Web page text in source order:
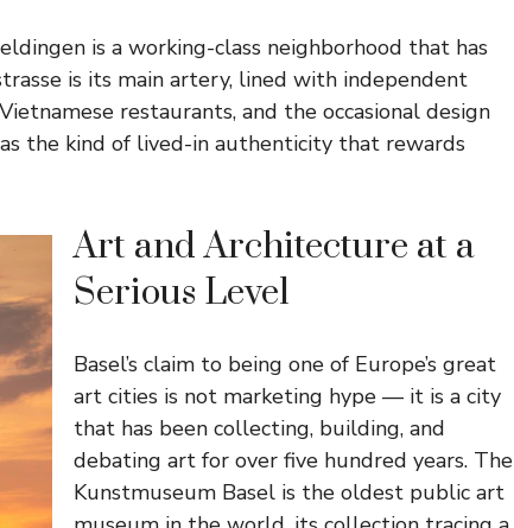
is a working-class neighborhood that has
is its main artery, lined with independent
restaurants, and the occasional design
the kind of lived-in authenticity that rewards
Art and Architecture at a
Serious Level
Basel’s claim to being one of Europe’s great
art cities is not marketing hype — it is a city
that has been collecting, building, and
debating art for over five hundred years. The
Kunstmuseum Basel is the oldest public art